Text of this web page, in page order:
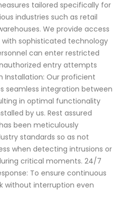
tailored specifically for
industries such as retail
We provide access
sophisticated technology
can enter restricted
entry attempts
Installation: Our proficient
seamless integration between
in optimal functionality
by us. Rest assured
been meticulously
standards so as not
when detecting intrusions or
critical moments. 24/7
To ensure continuous
without interruption even